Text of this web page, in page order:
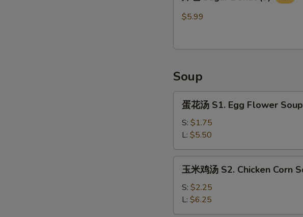
Sugar
$5.99
Soup
S1.
Egg
Flower
Soup
蛋花汤 S1. Egg Flower Soup
S: $1.75
L: $5.50
S2.
玉米鸡汤 S2. Chicken Corn
S: $2.25
L: $6.25